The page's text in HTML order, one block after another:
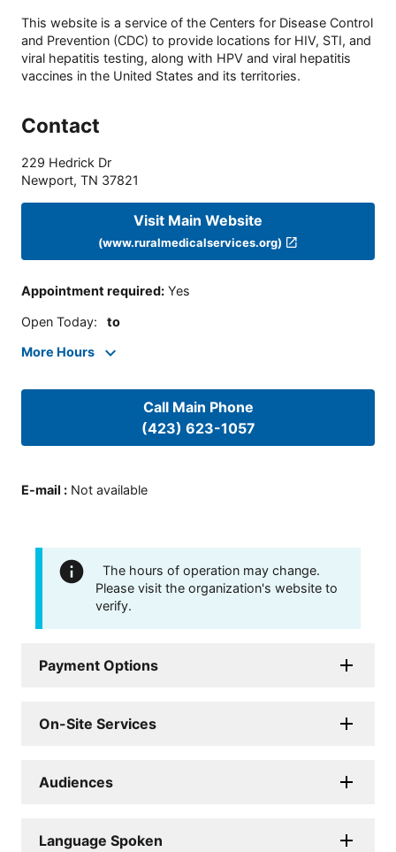
This website is a service of the Centers for Disease Control
and Prevention (CDC) to provide locations for HIV, STI, and
viral hepatitis testing, along with HPV and viral hepatitis
vaccines in the United States and its territories.
Contact
229 Hedrick Dr
Newport, TN 37821
Visit Main Website
(www.ruralmedicalservices.org)
Appointment required: Yes
Open Today: to
More Hours
Call Main Phone
(423) 623-1057
E-mail : Not available
The hours of operation may change.
Please visit the organization's website to
verify.
Payment Options
On-Site Services
Audiences
Language Spoken